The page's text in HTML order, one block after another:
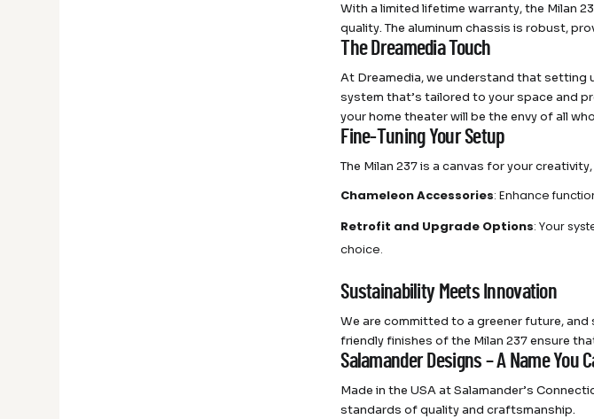
With a limited lifetime warranty, the Milan
quality. The aluminum chassis is robust,
The Dreamedia Touch
At Dreamedia, we understand that setting
system that’s tailored to your space and
your home theater will be the envy of all
Fine-Tuning Your Setup
The Milan 237 is a canvas for your
Chameleon Accessories: Enhance
Retrofit and Upgrade Options: Your
choice.
Sustainability Meets Innovation
We are committed to a greener future, and
friendly finishes of the Milan 237 ensure
Salamander Designs – A Name You
Made in the USA at Salamander’s
standards of quality and craftsmanship.